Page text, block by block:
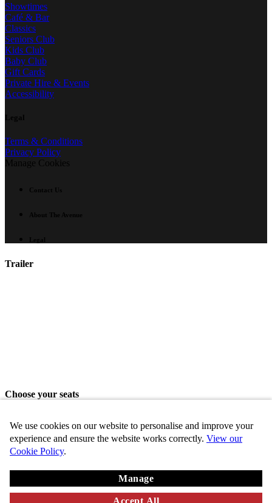
We use cookies on our website to personalise and improve your
experience and ensure the website works correctly. View our
Cookie Policy.
Manage
Accept All
Showtimes
Café & Bar
Classics
Seniors Club
Kids Club
Baby Club
Gift Cards
Private Hire & Events
Accessibility
Legal
Terms & Conditions
Privacy Policy
Manage Cookies
Contact Us
About The Avenue
Legal
Trailer
Choose your seats
Share seats
Choose these seats
Disabled Unavailable